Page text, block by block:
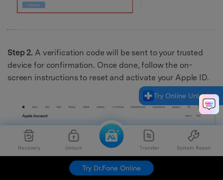
Recovery Unlock Transfer System Repair
Try Dr.Fone Online
Step 2. A verification code will be sent to your trusted
device for confirmation. Once done, follow the on-
screen instructions to reset and activate your Apple ID.
Try Online Unlock